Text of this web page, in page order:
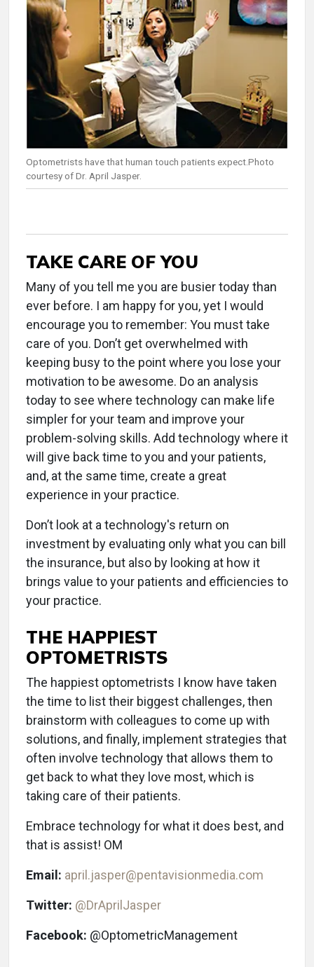
Optometrists have that human touch patients expect.Photo
courtesy of Dr. April Jasper.
TAKE CARE OF YOU
Many of you tell me you are busier today than
ever before. I am happy for you, yet I would
encourage you to remember: You must take
care of you. Don’t get overwhelmed with
keeping busy to the point where you lose your
motivation to be awesome. Do an analysis
today to see where technology can make life
simpler for your team and improve your
problem-solving skills. Add technology where it
will give back time to you and your patients,
and, at the same time, create a great
experience in your practice.
Don’t look at a technology's return on
investment by evaluating only what you can bill
the insurance, but also by looking at how it
brings value to your patients and efficiencies to
your practice.
THE HAPPIEST
OPTOMETRISTS
The happiest optometrists I know have taken
the time to list their biggest challenges, then
brainstorm with colleagues to come up with
solutions, and finally, implement strategies that
often involve technology that allows them to
get back to what they love most, which is
taking care of their patients.
Embrace technology for what it does best, and
that is assist! OM
Email: april.jasper@pentavisionmedia.com
Twitter: @DrAprilJasper
Facebook: @OptometricManagement